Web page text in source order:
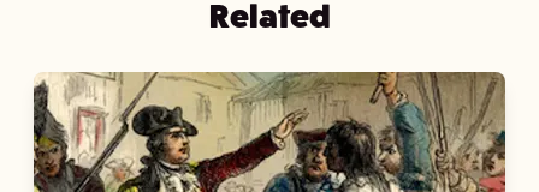
Related